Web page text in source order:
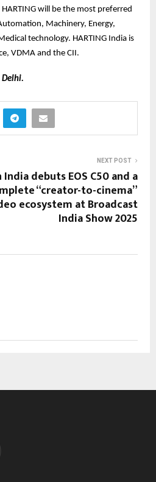
will be the most preferred
Machinery, Energy,
technology. HARTING India is
VDMA and the CII.
NEXT POST
India debuts EOS C50 and a
“creator-to-cinema”
ecosystem at Broadcast
India Show 2025